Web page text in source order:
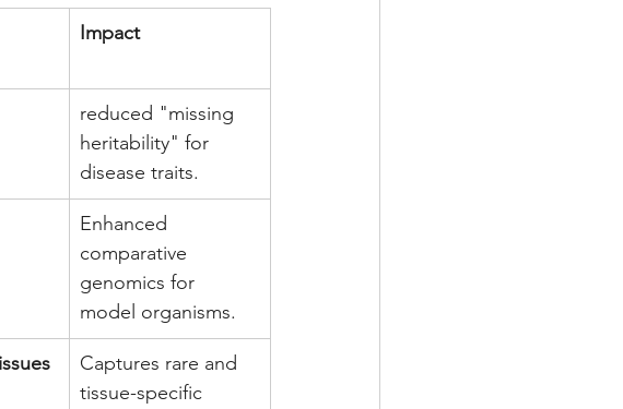
Impact
reduced "missing
heritability" for
disease traits.
Enhanced
comparative
genomics for
model organisms.
Captures rare and
tissue-specific